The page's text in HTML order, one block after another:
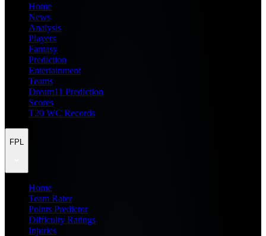
Home
News
Analysis
Players
Fantasy
Prediction
Entertainment
Teams
Dream11 Prediction
Scores
T20 WC Records
FPL
Home
Team Rater
Points Predictor
Difficulty Ratings
Injuries